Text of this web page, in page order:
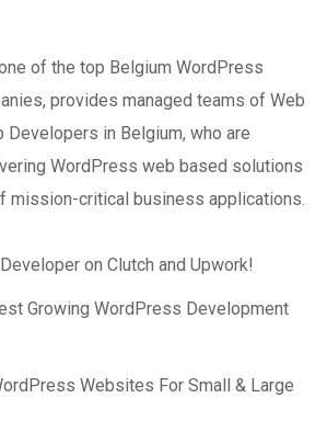
of the top Belgium WordPress
provides managed teams of Web
Developers in Belgium, who are
WordPress web based solutions
mission-critical business applications.
on Clutch and Upwork!
Growing WordPress Development
Websites For Small & Large